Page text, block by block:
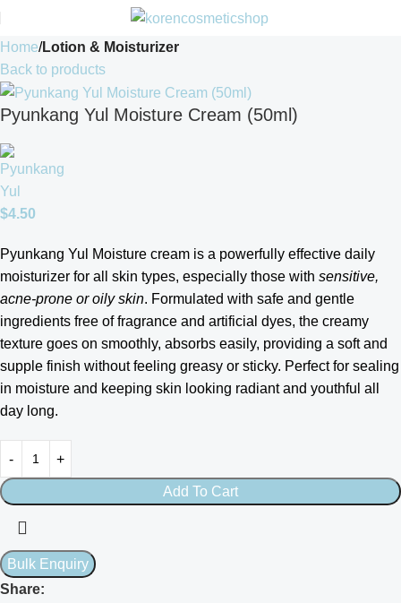
Home Lotion & Moisturizer
Back to products
Pyunkang Yul Moisture Cream (50ml)
$4.50
Pyunkang Yul Moisture cream is a powerfully effective daily
moisturizer for all skin types, especially those with sensitive,
acne-prone or oily skin. Formulated with safe and gentle
ingredients free of fragrance and artificial dyes, the creamy
texture goes on smoothly, absorbs easily, providing a soft and
supple finish without feeling greasy or sticky. Perfect for sealing
in moisture and keeping skin looking radiant and youthful all
day long.
Add To Cart
Share: